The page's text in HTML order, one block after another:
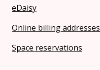
eDaisy
Online billing addresses
Space reservations